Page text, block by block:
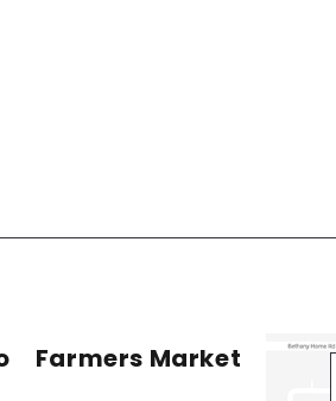
Farmers Market